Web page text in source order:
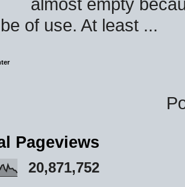
of use. At least ...
Pageviews
20,871,752